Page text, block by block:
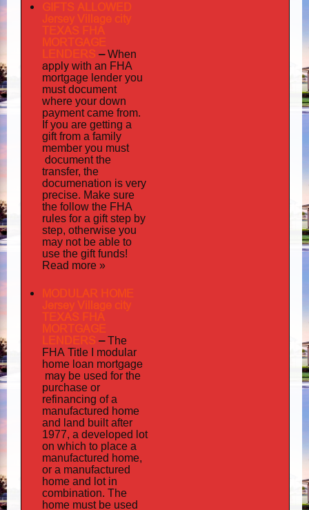
GIFTS ALLOWED
Jersey Village city
TEXAS FHA
MORTGAGE
LENDERS –When
apply with an FHA
mortgage lender you
must document
where your down
payment came from.
If you are getting a
gift from a family
member you must
documentthe
transfer, the
documenation is very
precise. Make sure
the follow the FHA
rules for a gift step by
step, otherwise you
may not be able to
use the gift funds!
Read more »
MODULAR HOME
Jersey Village city
TEXAS FHA
MORTGAGE
LENDERS –The
FHA Title I modular
home loan mortgage
may be used for the
purchase or
refinancing of a
manufactured home
and land built after
1977, a developed lot
on which to place a
manufactured home,
or a manufactured
home and lot in
combination. The
home must be used